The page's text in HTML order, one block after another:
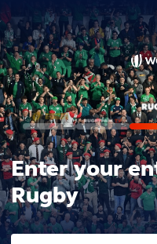
Enter your
Rugby